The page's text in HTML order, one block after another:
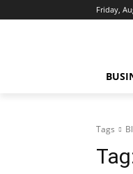
Friday,
Tags